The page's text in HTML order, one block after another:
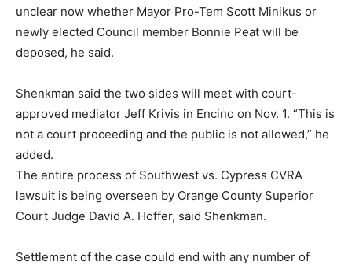
unclear now whether Mayor Pro-Tem Scott Minikus or
newly elected Council member Bonnie Peat will be
deposed, he said.
Shenkman said the two sides will meet with court-
approved mediator Jeff Krivis in Encino on Nov. 1. “This is
not a court proceeding and the public is not allowed,” he
added.
The entire process of Southwest vs. Cypress CVRA
lawsuit is being overseen by Orange County Superior
Court Judge David A. Hoffer, said Shenkman.
Settlement of the case could end with any number of